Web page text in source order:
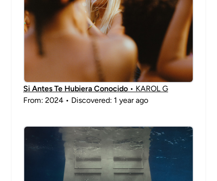
Si Antes Te Hubiera Conocido • KAROL G
From: 2024 • Discovered: 1 year ago